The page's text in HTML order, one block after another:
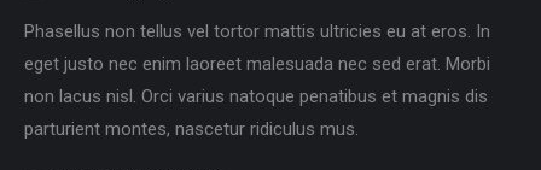
Phasellus non tellus vel tortor mattis ultricies eu at eros. In
eget justo nec enim laoreet malesuada nec sed erat. Morbi
non lacus nisl. Orci varius natoque penatibus et magnis dis
parturient montes, nascetur ridiculus mus.